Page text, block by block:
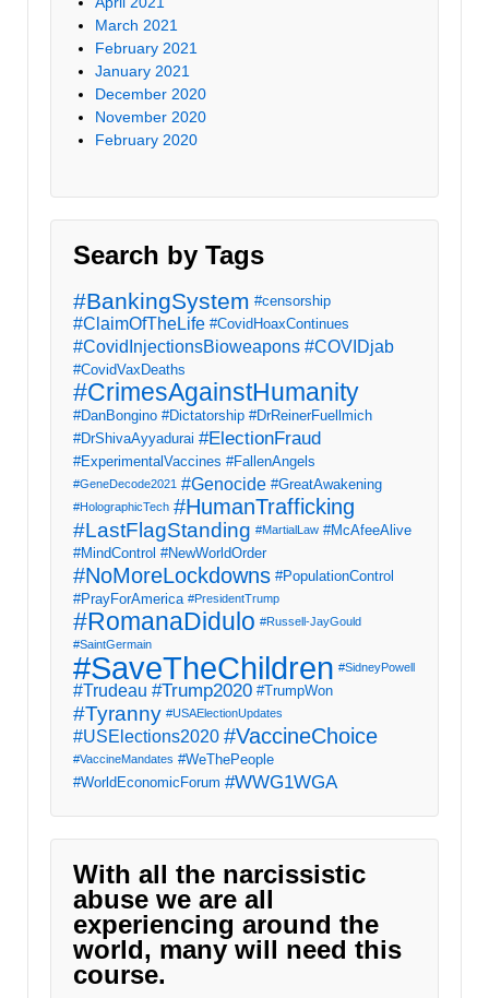
March 2021
February 2021
January 2021
December 2020
November 2020
February 2020
Search by Tags
#BankingSystem #censorship
#ClaimOfTheLife #CovidHoaxContinues
#CovidInjectionsBioweapons #COVIDjab
#CovidVaxDeaths
#CrimesAgainstHumanity
#DanBongino #Dictatorship #DrReinerFuellmich
#DrShivaAyyadurai #ElectionFraud
#ExperimentalVaccines #FallenAngels
#GeneDecode2021 #Genocide #GreatAwakening
#HolographicTech #HumanTrafficking
#LastFlagStanding #MartialLaw #McAfeeAlive
#MindControl #NewWorldOrder
#NoMoreLockdowns #PopulationControl
#PrayForAmerica #PresidentTrump
#RomanaDidulo #Russell-JayGould
#SaintGermain
#SaveTheChildren #SidneyPowell
#Trudeau #Trump2020 #TrumpWon
#Tyranny #USAElectionUpdates
#USElections2020 #VaccineChoice
#VaccineMandates #WeThePeople
#WorldEconomicForum #WWG1WGA
With all the narcissistic
abuse we are all
experiencing around the
world, many will need this
course.